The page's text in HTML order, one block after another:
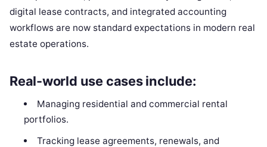
digital lease contracts, and integrated accounting
workflows are now standard expectations in modern real
estate operations.
Real-world use cases include:
Managing residential and commercial rental
portfolios.
Tracking lease agreements, renewals, and